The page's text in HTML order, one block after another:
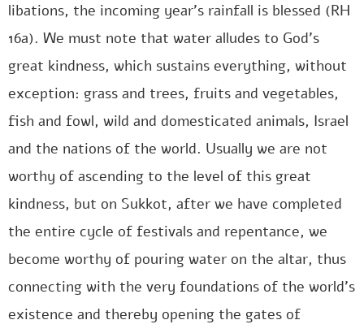
libations, the incoming year’s rainfall is blessed (RH
16a). We must note that water alludes to God’s
great kindness, which sustains everything, without
exception: grass and trees, fruits and vegetables,
fish and fowl, wild and domesticated animals, Israel
and the nations of the world. Usually we are not
worthy of ascending to the level of this great
kindness, but on Sukkot, after we have completed
the entire cycle of festivals and repentance, we
become worthy of pouring water on the altar, thus
connecting with the very foundations of the world’s
existence and thereby opening the gates of